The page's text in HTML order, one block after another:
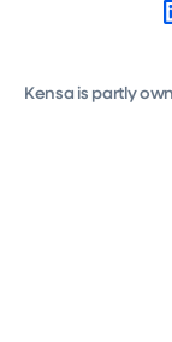
Kensa is partly